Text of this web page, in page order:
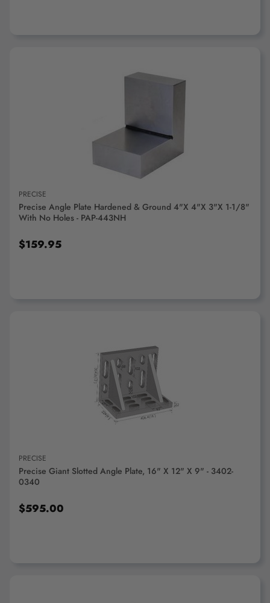
PRECISE
Precise Angle Plate Hardened & Ground 4"x 4"x 3"x 1-1/8"
With No Holes - PAP-443NH
$159.95
ADD TO CART
PRECISE
Precise Giant Slotted Angle Plate, 16" X 12" X 9" - 3402-
0340
$595.00